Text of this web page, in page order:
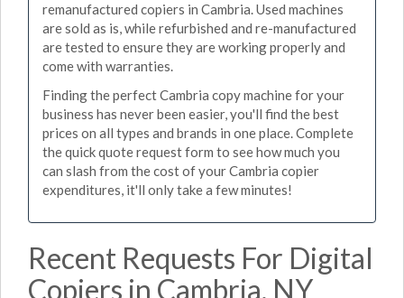
remanufactured copiers in Cambria. Used machines
are sold as is, while refurbished and re-manufactured
are tested to ensure they are working properly and
come with warranties.
Finding the perfect Cambria copy machine for your
business has never been easier, you'll find the best
prices on all types and brands in one place. Complete
the quick quote request form to see how much you
can slash from the cost of your Cambria copier
expenditures, it'll only take a few minutes!
Recent Requests For Digital
Copiers in Cambria, NY